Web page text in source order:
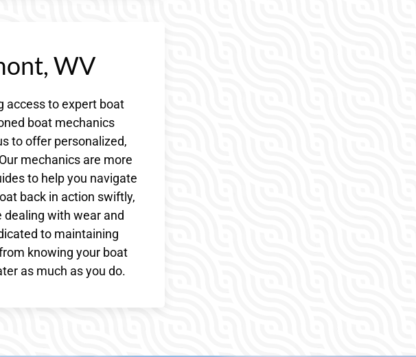
WV
access to expert boat
boat mechanics
to offer personalized,
mechanics are more
to help you navigate
back in action swiftly,
dealing with wear and
to maintaining
knowing your boat
as much as you do.